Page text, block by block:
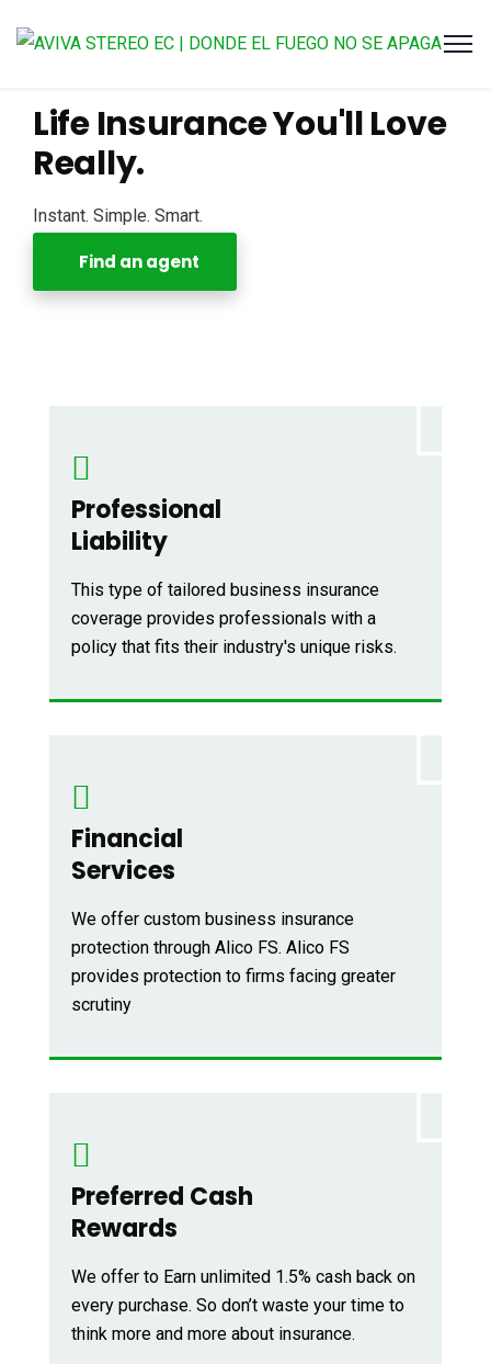
Life Insurance You'll Love
Really.
Instant. Simple. Smart.
Find an agent
Professional
Liability
This type of tailored business insurance
coverage provides professionals with a
policy that fits their industry's unique risks.
Financial
Services
We offer custom business insurance
protection through Alico FS. Alico FS
provides protection to firms facing greater
scrutiny
Preferred Cash
Rewards
We offer to Earn unlimited 1.5% cash back on
every purchase. So don’t waste your time to
think more and more about insurance.